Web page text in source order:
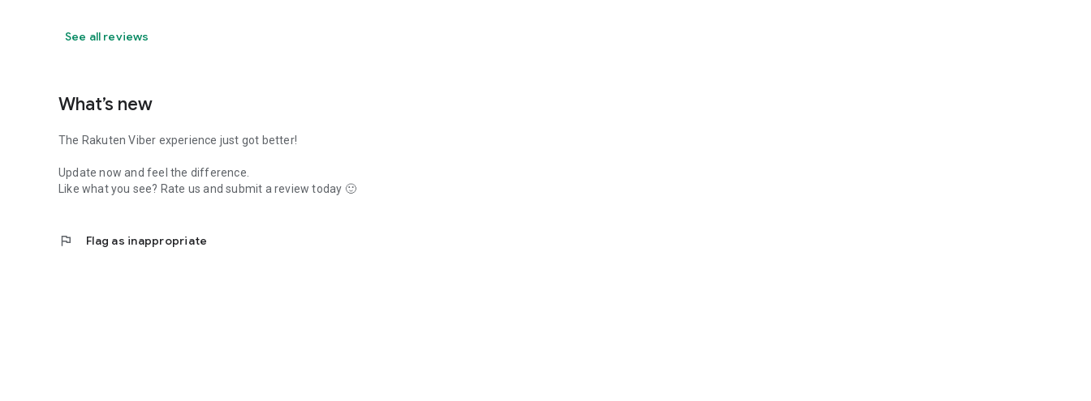
See all reviews
What’s new
The Rakuten Viber experience just got better!
Update now and feel the difference.
Like what you see? Rate us and submit a review today 🙂
flag Flag as inappropriate